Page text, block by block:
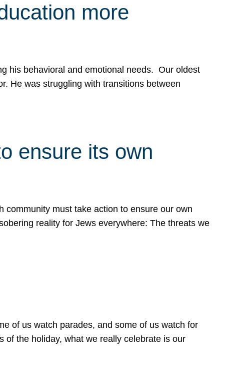
more
his behavioral and emotional needs. Our oldest
He was struggling with transitions between
ensure its own
community must take action to ensure our own
reality for Jews everywhere: The threats we
of us watch parades, and some of us watch for
of the holiday, what we really celebrate is our